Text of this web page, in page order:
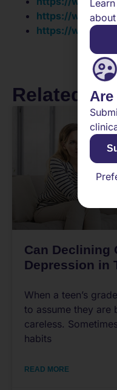
https://
https://
Related
Can Declining
Depression in
When a teen’s
to assume they are
careless.
habits
READ MORE